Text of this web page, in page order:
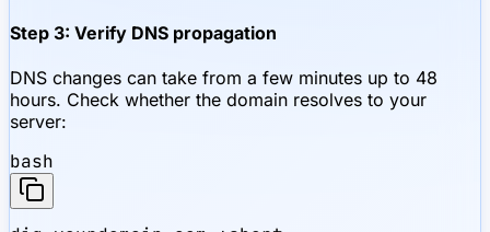
Step 3: Verify DNS propagation
DNS changes can take from a few minutes up to 48
hours. Check whether the domain resolves to your
server:
bash